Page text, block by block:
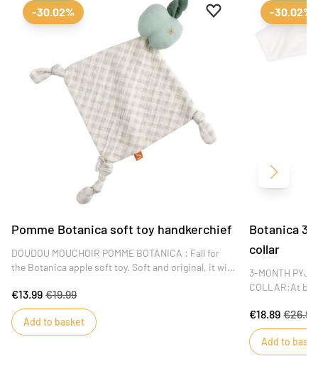
Add to favourites
Remove from
-30.02%
Pomme Botanica soft toy handkerchief
DOUDOU MOUCHOIR POMME BOTANICA : Fall for
the Botanica apple soft toy. Soft and original, it will
during his naps and on the move. DIMENSIONS : 40
x 46 x 1 cm
€13.99 €19.99
Add to basket
-30.02%
Botanica
collar
3-MONTH
COLLAR:At
comfortable.
months, will
nude check
€18.89 €26.99
Add to
Next